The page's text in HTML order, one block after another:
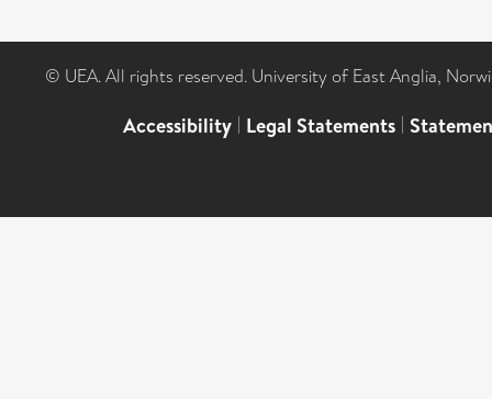
© UEA. All rights reserved. University of East Anglia,
Accessibility | Legal Statements |